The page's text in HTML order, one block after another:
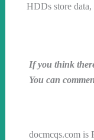
HDDs store
If you think
You can
docmcqs.com is